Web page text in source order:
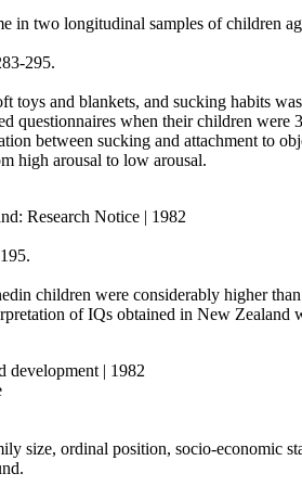
in two longitudinal samples of children
295.
toys and blankets, and sucking habits
questionnaires when their children
between sucking and attachment to
high arousal to low arousal.
Research Notice | 1982
children were considerably higher
of IQs obtained in New Zealand
development | 1982
size, ordinal position, socio-economic